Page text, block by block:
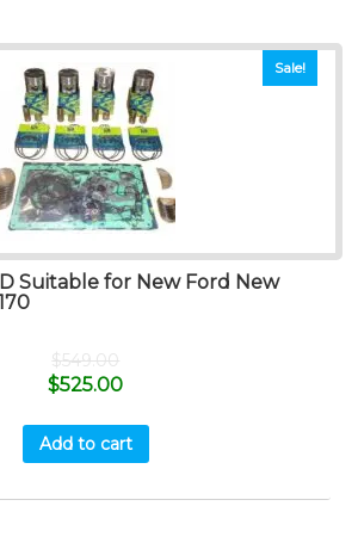
Sale!
Suitable for New Ford New
$549.00
$525.00
Add to cart